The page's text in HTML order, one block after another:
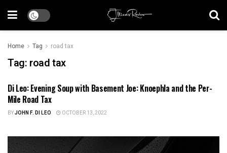
Home Tag road tax
Tag: road tax
US NEWS
Di Leo: Evening Soup with Basement Joe: Knoephla and the Per-
Mile Road Tax
BYJOHN F. DI LEO OCTOBER 13, 2022